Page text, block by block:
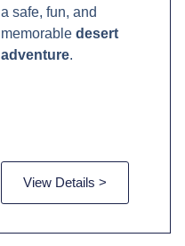
a safe, fun, and
memorable desert
adventure.
View Details >